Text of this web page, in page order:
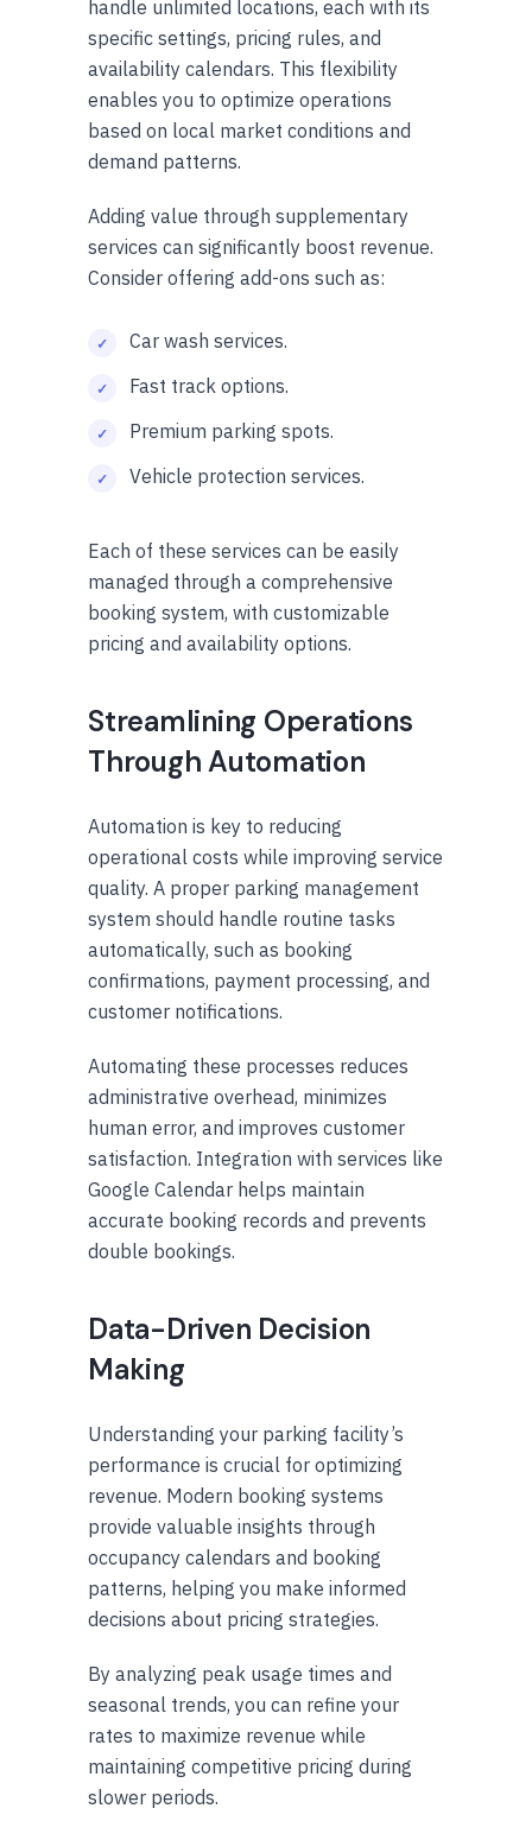
handle unlimited locations, each with its
specific settings, pricing rules, and
availability calendars. This flexibility
enables you to optimize operations
based on local market conditions and
demand patterns.
Adding value through supplementary
services can significantly boost revenue.
Consider offering add-ons such as:
Car wash services.
Fast track options.
Premium parking spots.
Vehicle protection services.
Each of these services can be easily
managed through a comprehensive
booking system, with customizable
pricing and availability options.
Streamlining Operations
Through Automation
Automation is key to reducing
operational costs while improving service
quality. A proper parking management
system should handle routine tasks
automatically, such as booking
confirmations, payment processing, and
customer notifications.
Automating these processes reduces
administrative overhead, minimizes
human error, and improves customer
satisfaction. Integration with services like
Google Calendar helps maintain
accurate booking records and prevents
double bookings.
Data-Driven Decision
Making
Understanding your parking facility’s
performance is crucial for optimizing
revenue. Modern booking systems
provide valuable insights through
occupancy calendars and booking
patterns, helping you make informed
decisions about pricing strategies.
By analyzing peak usage times and
seasonal trends, you can refine your
rates to maximize revenue while
maintaining competitive pricing during
slower periods.